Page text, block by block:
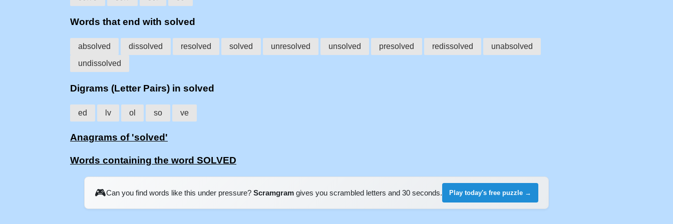
Words that end with solved
absolved dissolved resolved solved unresolved unsolved presolved redissolved
unabsolved
undissolved
Digrams (Letter Pairs) in solved
ed lv ol so ve
Anagrams of 'solved'
Words containing the word SOLVED
🎮Can you find words like this under pressure? Scramgram gives you scrambled letters and 30 seconds. Play today's free puzzle →